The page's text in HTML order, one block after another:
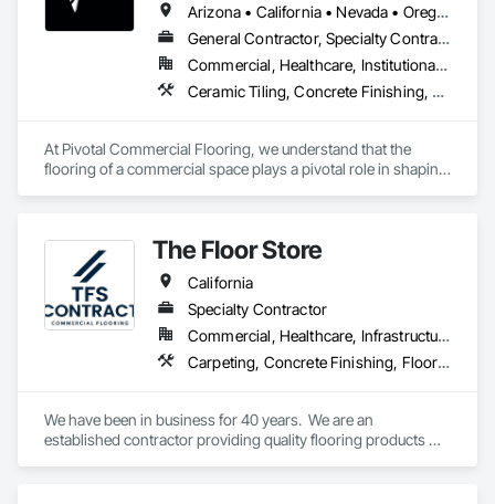
In 2022 Real Floors merged with Arbor Contract Carpet to
more than double their locations and expand their service
Arizona • California • Nevada • Oregon
General Contractor, Specialty Contractor
Commercial, Healthcare, Institutional, Residential
Ceramic Tiling, Concrete Finishing, Flooring, Grouting, Masonry Flooring, Tile, Wood Flooring
At Pivotal Commercial Flooring, we understand that the
flooring of a commercial space plays a pivotal role in shaping
tailored to meet your unique needs and aspirations.
The Floor Store
California
Specialty Contractor
Commercial, Healthcare, Infrastructure, Institutional
Carpeting, Concrete Finishing, Flooring, Fluid Applied Flooring, Resilient Flooring, Terrazzo Flooring, Wood Flooring
We have been in business for 40 years.  We are an
established contractor providing quality flooring products